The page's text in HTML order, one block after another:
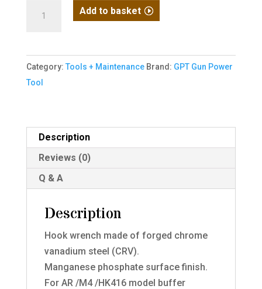
Castle
Nut
Wrench
Add to basket
Category: Tools + Maintenance Brand: GPT Gun Power
Tool
Description
Reviews (0)
Q & A
Description
Hook wrench made of forged chrome
vanadium steel (CRV).
Manganese phosphate surface finish.
For AR /M4 /HK416 model buffer